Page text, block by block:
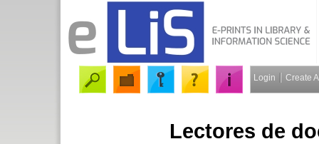
Login Create
Lectores de